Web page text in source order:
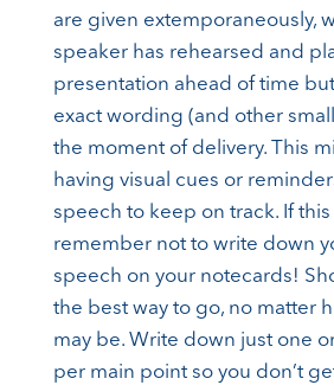
are given extemporaneously,
speaker has rehearsed and
presentation ahead of time
exact wording (and other
the moment of delivery. This
having visual cues or
speech to keep on track. If this
remember not to write down
speech on your notecards!
the best way to go, no matter
may be. Write down just one
per main point so you don’t